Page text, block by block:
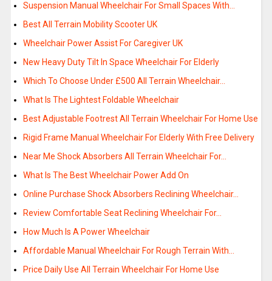
Suspension Manual Wheelchair For Small Spaces With…
Best All Terrain Mobility Scooter UK
Wheelchair Power Assist For Caregiver UK
New Heavy Duty Tilt In Space Wheelchair For Elderly
Which To Choose Under £500 All Terrain Wheelchair…
What Is The Lightest Foldable Wheelchair
Best Adjustable Footrest All Terrain Wheelchair For Home Use
Rigid Frame Manual Wheelchair For Elderly With Free Delivery
Near Me Shock Absorbers All Terrain Wheelchair For…
What Is The Best Wheelchair Power Add On
Online Purchase Shock Absorbers Reclining Wheelchair…
Review Comfortable Seat Reclining Wheelchair For…
How Much Is A Power Wheelchair
Affordable Manual Wheelchair For Rough Terrain With…
Price Daily Use All Terrain Wheelchair For Home Use